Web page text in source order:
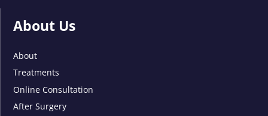
About Us
About
Treatments
Online Consultation
After Surgery